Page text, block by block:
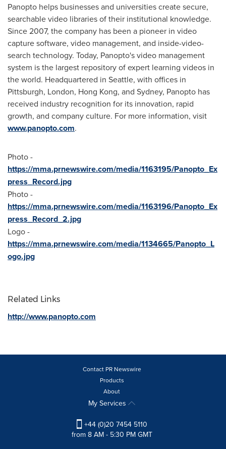
Panopto helps businesses and universities create secure,
searchable video libraries of their institutional knowledge.
Since 2007, the company has been a pioneer in video
capture software, video management, and inside-video-
search technology. Today, Panopto's video management
system is the largest repository of expert learning videos in
the world. Headquartered in Seattle, with offices in
Pittsburgh, London, Hong Kong, and Sydney, Panopto has
received industry recognition for its innovation, rapid
growth, and company culture. For more information, visit
www.panopto.com.
Photo -
https://mma.prnewswire.com/media/1163195/Panopto_Ex
press_Record.jpg
Photo -
https://mma.prnewswire.com/media/1163196/Panopto_Ex
press_Record_2.jpg
Logo -
https://mma.prnewswire.com/media/1134665/Panopto_L
ogo.jpg
Related Links
http://www.panopto.com
Contact PR Newswire
Products
About
My Services
+44 (0)20 7454 5110
from 8 AM - 5:30 PM GMT